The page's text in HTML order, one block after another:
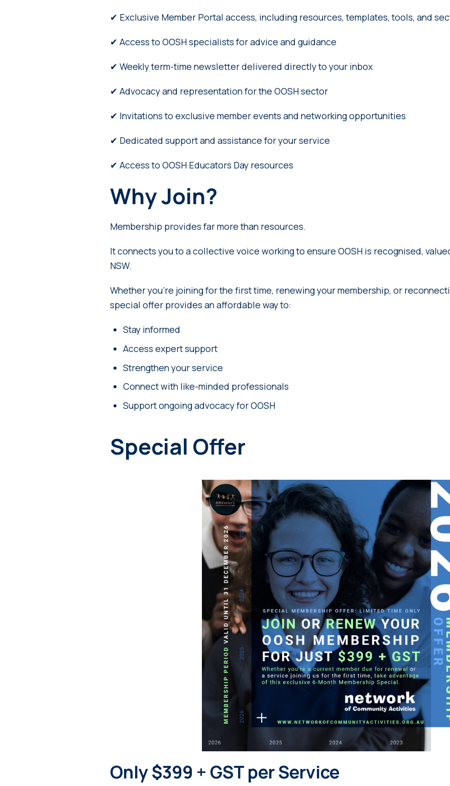
✔ Exclusive Member Portal access, including resources, templates, tools, and
✔ Access to OOSH specialists for advice and guidance
✔ Weekly term-time newsletter delivered directly to your inbox
✔ Advocacy and representation for the OOSH sector
✔ Invitations to exclusive member events and networking opportunities
✔ Dedicated support and assistance for your service
✔ Access to OOSH Educators Day resources
Why Join?
Membership provides far more than resources.
It connects you to a collective voice working to ensure OOSH is recognised,
NSW.
Whether you’re joining for the first time, renewing your membership, or
special offer provides an affordable way to:
Stay informed
Access expert support
Strengthen your service
Connect with like-minded professionals
Support ongoing advocacy for OOSH
Special Offer
Only $399 + GST per Service